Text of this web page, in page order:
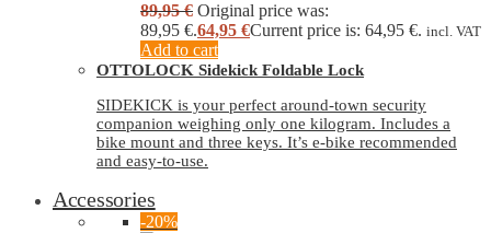
89,95€ Original price was:
89,95 €.64,95 €Current price is: 64,95 €. incl. VAT
Add to cart
OTTOLOCK Sidekick Foldable Lock
SIDEKICK is your perfect around-town security
companion weighing only one kilogram. Includes a
bike mount and three keys. It’s e-bike recommended
and easy-to-use.
Accessories
-20%